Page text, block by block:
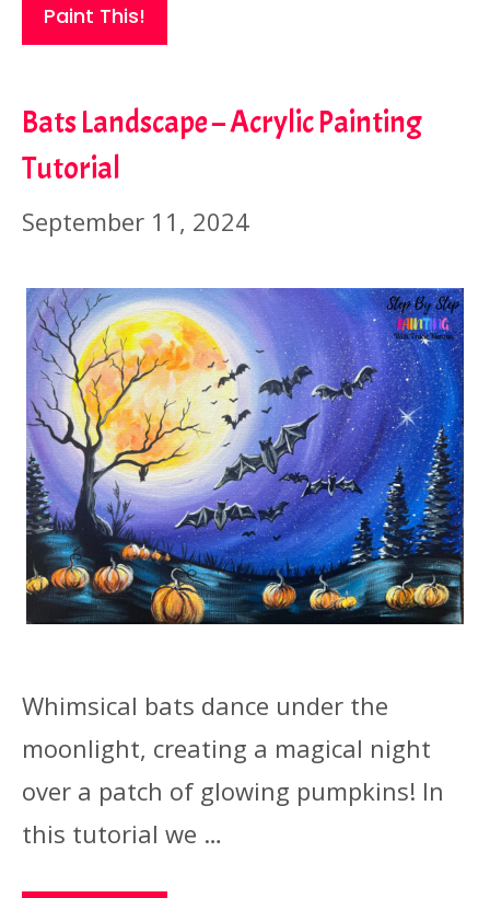
Paint This!
Bats Landscape – Acrylic Painting
Tutorial
September 11, 2024
Whimsical bats dance under the
moonlight, creating a magical night
over a patch of glowing pumpkins! In
this tutorial we …